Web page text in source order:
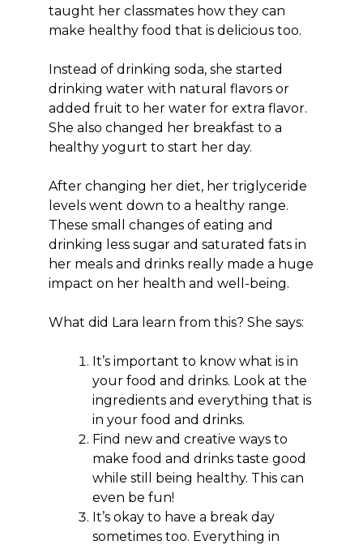
taught her classmates how they can
make healthy food that is delicious too.
Instead of drinking soda, she started
drinking water with natural flavors or
added fruit to her water for extra flavor.
She also changed her breakfast to a
healthy yogurt to start her day.
After changing her diet, her triglyceride
levels went down to a healthy range.
These small changes of eating and
drinking less sugar and saturated fats in
her meals and drinks really made a huge
impact on her health and well-being.
What did Lara learn from this? She says:
It’s important to know what is in
your food and drinks. Look at the
ingredients and everything that is
in your food and drinks.
Find new and creative ways to
make food and drinks taste good
while still being healthy. This can
even be fun!
It’s okay to have a break day
sometimes too. Everything in